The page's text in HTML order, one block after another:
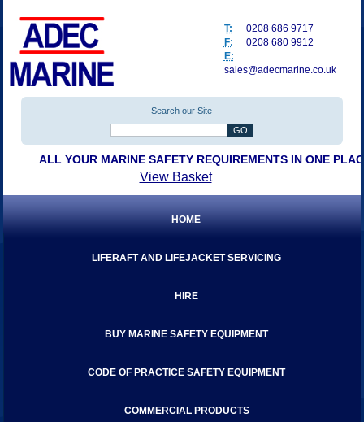
Search our Site
ALL YOUR MARINE SAFETY REQUIREMENTS IN ONE
T:
0208 686 9717
F:
0208 680 9912
E:
sales@adecmarine.co.uk
View Basket
HOME
LIFERAFT AND LIFEJACKET SERVICING
HIRE
BUY MARINE SAFETY EQUIPMENT
CODE OF PRACTICE SAFETY EQUIPMENT
COMMERCIAL PRODUCTS